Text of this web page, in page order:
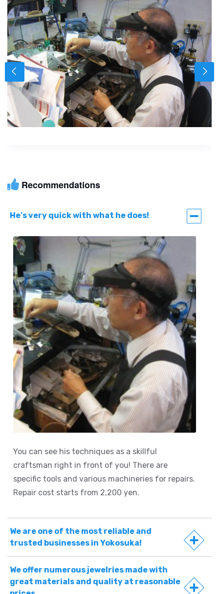
Recommendations
He's very quick with what he does!
You can see his techniques as a skillful
craftsman right in front of you! There are
specific tools and various machineries for repairs.
Repair cost starts from 2,200 yen.
We are one of the most reliable and
trusted businesses in Yokosuka!
We offer numerous jewelries made with
great materials and quality at reasonable